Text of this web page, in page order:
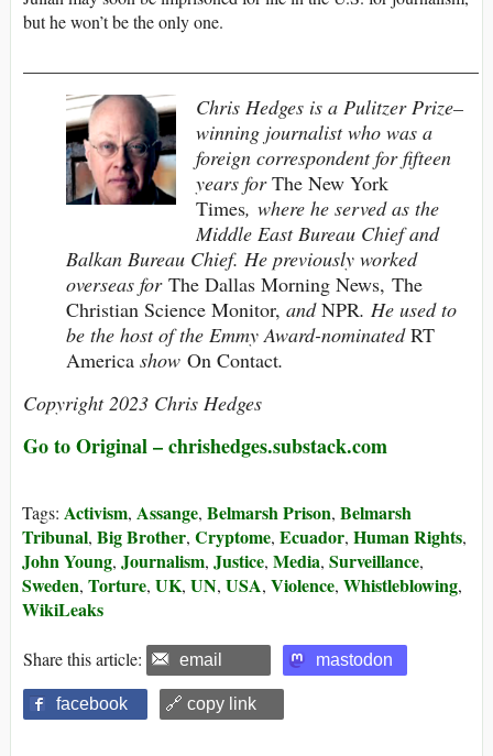
but he won’t be the only one.
Chris Hedges is a Pulitzer Prize–
winning journalist who was a
foreign correspondent for fifteen
years forThe New York
Times, where he served as the
Middle East Bureau Chief and
Balkan Bureau Chief. He previously worked
overseas for The Dallas Morning News, The
Christian Science Monitor, andNPR. He used to
be the host of the Emmy Award-nominatedRT
America show On Contact.
Copyright 2023 Chris Hedges
Go to Original –chrishedges.substack.com
Tags: Activism, Assange, Belmarsh Prison, Belmarsh
Tribunal, Big Brother, Cryptome, Ecuador, Human Rights,
John Young, Journalism, Justice, Media, Surveillance,
Sweden, Torture, UK, UN, USA, Violence, Whistleblowing,
WikiLeaks
Share this article: email mastodon
facebook 🔗 copy link